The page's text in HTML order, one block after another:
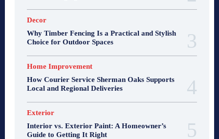
Decor
Why Timber Fencing Is a Practical and Stylish
Choice for Outdoor Spaces
Home Improvement
How Courier Service Sherman Oaks Supports
Local and Regional Deliveries
Exterior
Interior vs. Exterior Paint: A Homeowner’s
Guide to Getting It Right